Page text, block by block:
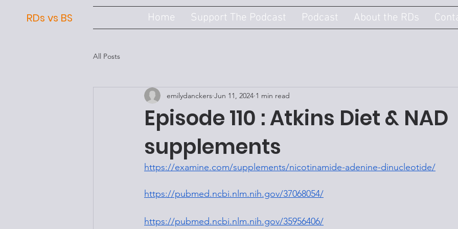
RDs vs BS Home Support The Podcast Podcast About the RDs
All Posts
Episode 110 : Atkins Diet & NAD
supplements
emilydanckers Jun 11, 2024 1 min read
https://examine.com/supplements/nicotinamide-adenine-dinucleotide/
https://pubmed.ncbi.nlm.nih.gov/37068054/
https://pubmed.ncbi.nlm.nih.gov/35956406/